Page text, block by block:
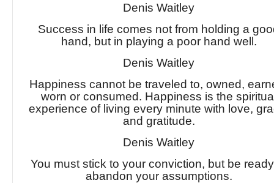
Denis Waitley
Success in life comes not from holding a
hand, but in playing a poor hand well.
Denis Waitley
Happiness cannot be traveled to, owned,
worn or consumed. Happiness is the
experience of living every minute with love,
and gratitude.
Denis Waitley
You must stick to your conviction, but be
abandon your assumptions.